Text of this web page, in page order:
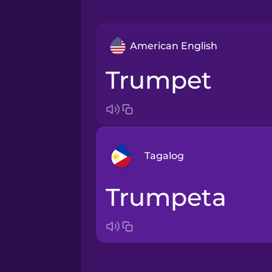
American English
trumpet
Tagalog
Arabic
trumpeta